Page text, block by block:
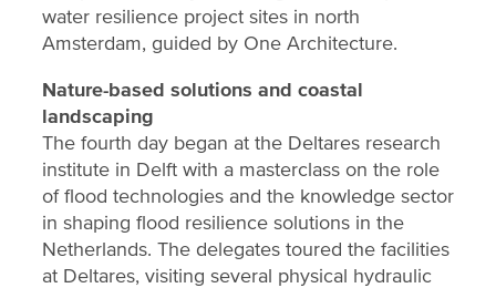
water resilience project sites in north
Amsterdam, guided by One Architecture.
Nature-based solutions and coastal
landscaping
The fourth day began at the Deltares research
institute in Delft with a masterclass on the role
of flood technologies and the knowledge sector
in shaping flood resilience solutions in the
Netherlands. The delegates toured the facilities
at Deltares, visiting several physical hydraulic